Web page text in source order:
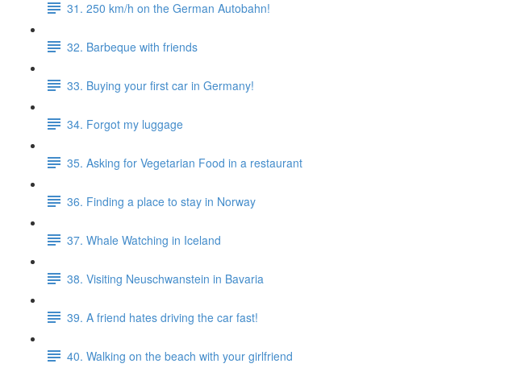
31. 250 km/h on the German Autobahn!
32. Barbeque with friends
33. Buying your first car in Germany!
34. Forgot my luggage
35. Asking for Vegetarian Food in a restaurant
36. Finding a place to stay in Norway
37. Whale Watching in Iceland
38. Visiting Neuschwanstein in Bavaria
39. A friend hates driving the car fast!
40. Walking on the beach with your girlfriend